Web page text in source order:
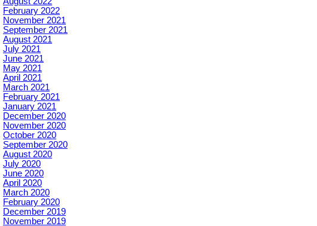
February 2022
November 2021
September 2021
August 2021
July 2021
June 2021
May 2021
April 2021
March 2021
February 2021
January 2021
December 2020
November 2020
October 2020
September 2020
August 2020
July 2020
June 2020
April 2020
March 2020
February 2020
December 2019
November 2019